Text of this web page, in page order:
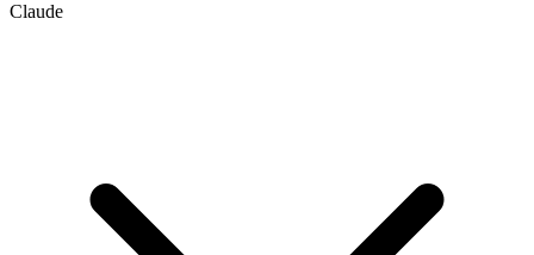
Claude